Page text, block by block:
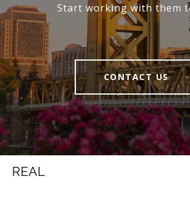
Start working with them
CONTACT US
REAL